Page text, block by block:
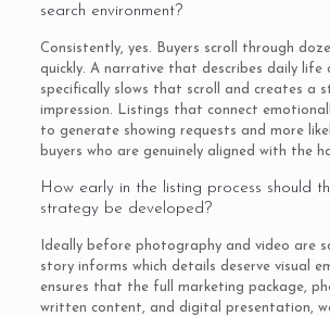
search environment?
Consistently, yes. Buyers scroll through
quickly. A narrative that describes daily life
specifically slows that scroll and creates a
impression. Listings that connect
to generate showing requests and more
buyers who are genuinely aligned with the
How early in the listing process should
strategy be developed?
Ideally before photography and video are
story informs which details deserve visual
ensures that the full marketing package,
written content, and digital presentation,